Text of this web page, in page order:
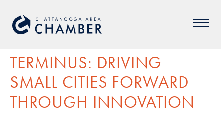
TERMINUS: DRIVING
SMALL CITIES FORWARD
THROUGH INNOVATION